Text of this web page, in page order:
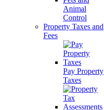
Animal
Control
Property Taxes and
Fees
Pay Property
Taxes